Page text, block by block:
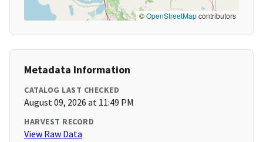
©OpenStreetMapcontributors
Metadata Information
CATALOG LAST CHECKED
August 09, 2026 at 11:49 PM
HARVEST RECORD
View Raw Data